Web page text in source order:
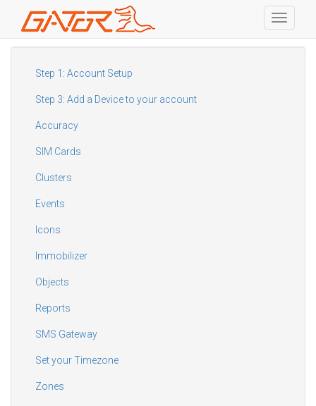
Skip
Toggle
Step 1: Account Setup
Step 3: Add a Device to your account
Accuracy
SIM Cards
Clusters
Events
Icons
Immobilizer
Objects
Reports
SMS Gateway
Set your Timezone
Zones